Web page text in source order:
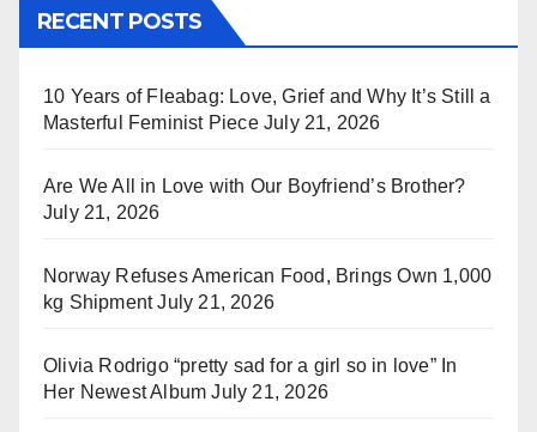
RECENT POSTS
10 Years of Fleabag: Love, Grief and Why It’s Still a
Masterful Feminist Piece July 21, 2026
Are We All in Love with Our Boyfriend’s Brother?
July 21, 2026
Norway Refuses American Food, Brings Own 1,000
kg Shipment July 21, 2026
Olivia Rodrigo “pretty sad for a girl so in love” In
Her Newest Album July 21, 2026